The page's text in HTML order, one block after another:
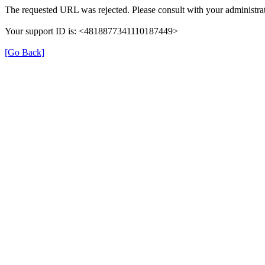
The requested URL was rejected. Please consult with your
Your support ID is: <4818877341110187449>
[Go Back]